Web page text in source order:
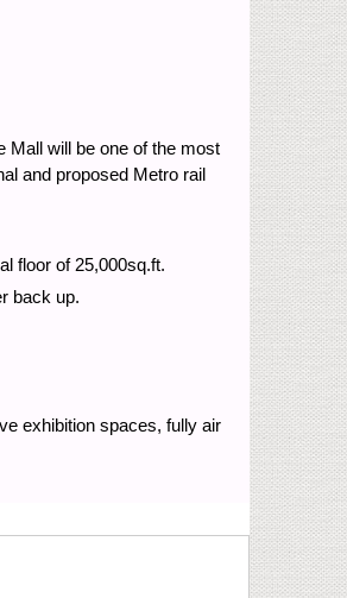
Mall will be one of the most
and proposed Metro rail
floor of 25,000sq.ft.
back up.
exhibition spaces, fully air